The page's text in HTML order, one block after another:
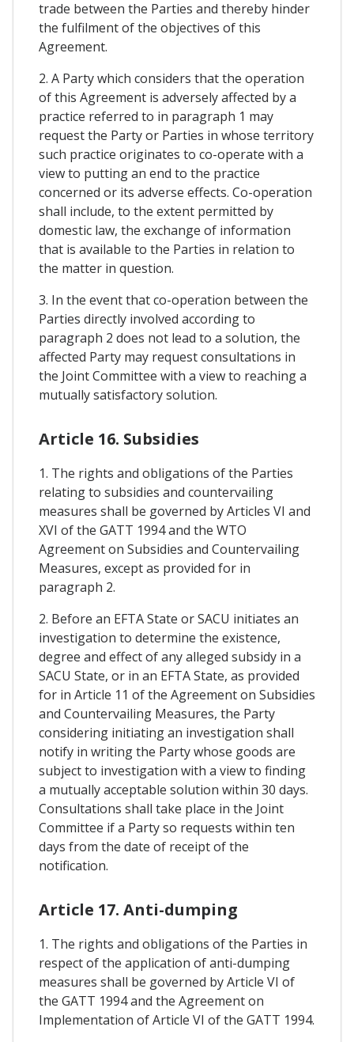
trade between the Parties and thereby hinder
the fulfilment of the objectives of this
Agreement.
2. A Party which considers that the operation
of this Agreement is adversely affected by a
practice referred to in paragraph 1 may
request the Party or Parties in whose territory
such practice originates to co-operate with a
view to putting an end to the practice
concerned or its adverse effects. Co-operation
shall include, to the extent permitted by
domestic law, the exchange of information
that is available to the Parties in relation to
the matter in question.
3. In the event that co-operation between the
Parties directly involved according to
paragraph 2 does not lead to a solution, the
affected Party may request consultations in
the Joint Committee with a view to reaching a
mutually satisfactory solution.
Article 16. Subsidies
1. The rights and obligations of the Parties
relating to subsidies and countervailing
measures shall be governed by Articles VI and
XVI of the GATT 1994 and the WTO
Agreement on Subsidies and Countervailing
Measures, except as provided for in
paragraph 2.
2. Before an EFTA State or SACU initiates an
investigation to determine the existence,
degree and effect of any alleged subsidy in a
SACU State, or in an EFTA State, as provided
for in Article 11 of the Agreement on Subsidies
and Countervailing Measures, the Party
considering initiating an investigation shall
notify in writing the Party whose goods are
subject to investigation with a view to finding
a mutually acceptable solution within 30 days.
Consultations shall take place in the Joint
Committee if a Party so requests within ten
days from the date of receipt of the
notification.
Article 17. Anti-dumping
1. The rights and obligations of the Parties in
respect of the application of anti-dumping
measures shall be governed by Article VI of
the GATT 1994 and the Agreement on
Implementation of Article VI of the GATT 1994.